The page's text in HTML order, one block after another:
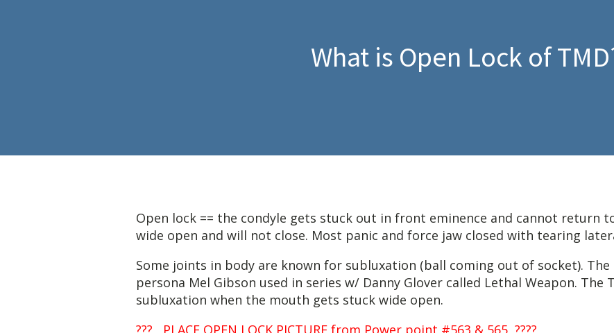
What is Open Lock of
Open lock == the condyle gets stuck out in front eminence and cannot return
wide open and will not close. Most panic and force jaw closed with tearing
Some joints in body are known for subluxation (ball coming out of socket).
persona Mel Gibson used in series w/ Danny Glover called Lethal Weapon. The
subluxation when the mouth gets stuck wide open.
??? PLACE OPEN LOCK PICTURE from Power point #563 & 565 ????